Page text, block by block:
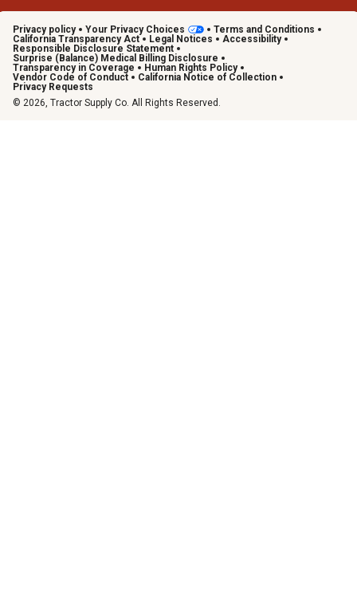
Privacy policy Your Privacy Choices
Terms and Conditions
California Transparency Act
Legal Notices
Accessibility
Responsible Disclosure Statement
Surprise (Balance) Medical Billing Disclosure
Transparency in Coverage
Human Rights Policy
Vendor Code of Conduct
California Notice of Collection
Privacy Requests
© 2026, Tractor Supply Co. All Rights Reserved.